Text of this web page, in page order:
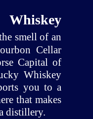
smell of an
Cellar
Capital of
Whiskey
you to a
that makes
distillery.